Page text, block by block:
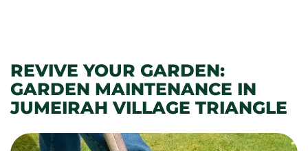
REVIVE YOUR GARDEN:
GARDEN MAINTENANCE IN
JUMEIRAH VILLAGE TRIANGLE